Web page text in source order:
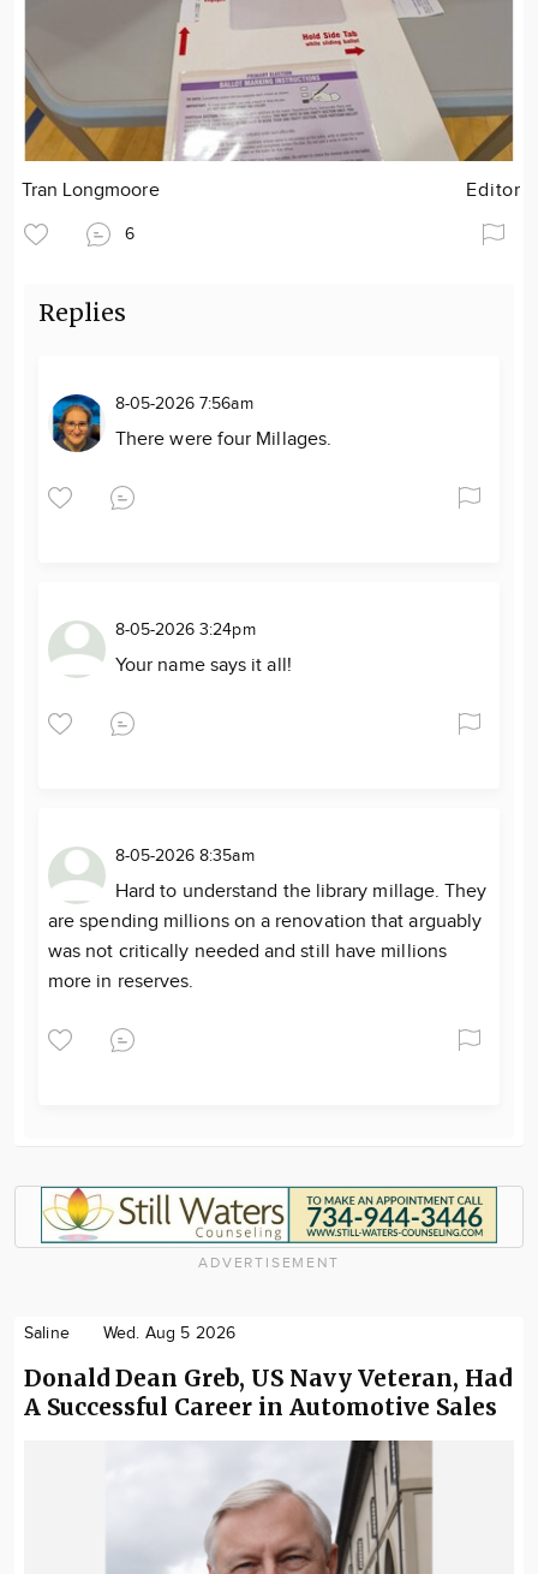
Tran Longmoore Editor
6
Replies
8-05-2026 7:56am
There were four Millages.
8-05-2026 3:24pm
Your name says it all!
8-05-2026 8:35am
Hard to understand the library millage. They
are spending millions on a renovation that arguably
was not critically needed and still have millions
more in reserves.
ADVERTISEMENT
Saline Wed. Aug 5 2026
Donald Dean Greb, US Navy Veteran, Had
A Successful Career in Automotive Sales